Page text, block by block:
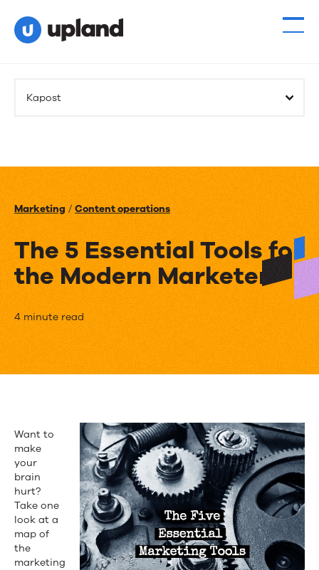
Kapost
Marketing/Content operations
The 5 Essential Tools for
the Modern Marketer
The
5
Essential
for
the
Modern
Marketer
4 minute read
Want to
make
your
brain
hurt?
Take one
look at a
map of
the
marketing